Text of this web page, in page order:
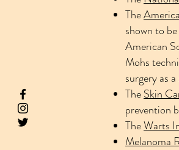
The
shown to
American
Mohs
surgery as
TheSkin
prevention
TheWarts
Melanoma